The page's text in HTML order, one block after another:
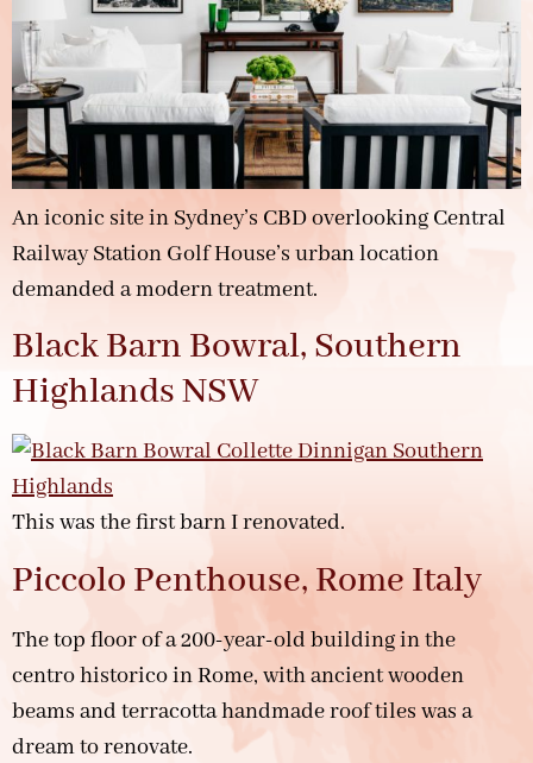
An iconic site in Sydney’s CBD overlooking Central
Railway Station Golf House’s urban location
demanded a modern treatment.
Black Barn Bowral, Southern
Highlands NSW
This was the first barn I renovated.
Piccolo Penthouse, Rome Italy
The top floor of a 200-year-old building in the
centro historico in Rome, with ancient wooden
beams and terracotta handmade roof tiles was a
dream to renovate.